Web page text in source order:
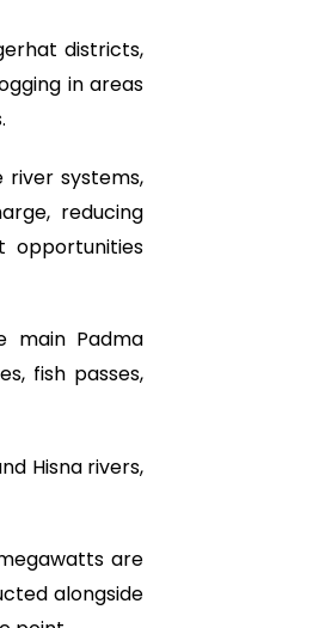
districts,
in areas
systems,
reducing
opportunities
main Padma
fish passes,
Hisna rivers,
are
alongside